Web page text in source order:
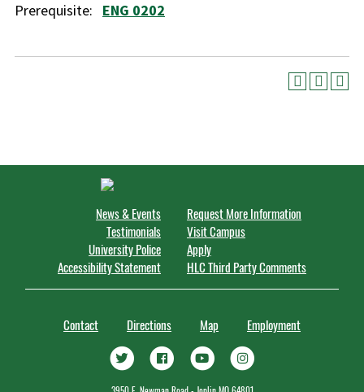
Prerequisite: ENG 0202
News & Events
Testimonials
University Police
Accessibility Statement
Request More Information
Visit Campus
Apply
HLC Third Party Comments
Contact Directions Map Employment